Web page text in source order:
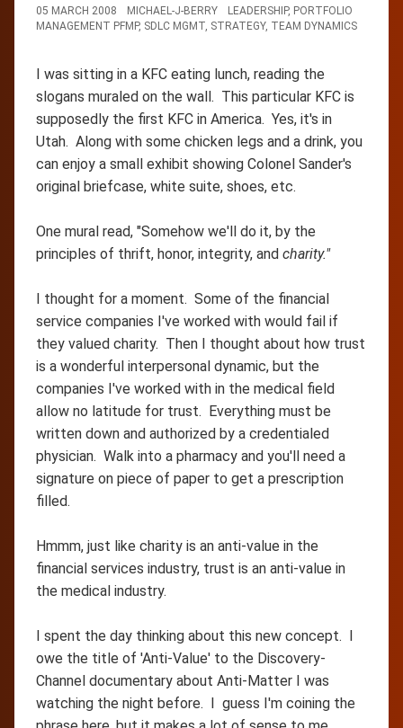
05 MARCH 2008 MICHAEL-J-BERRY LEADERSHIP, PORTFOLIO
MANAGEMENT PFMP, SDLC MGMT, STRATEGY, TEAM DYNAMICS
I was sitting in a KFC eating lunch, reading the
slogans muraled on the wall. This particular KFC is
supposedly the first KFC in America. Yes, it's in
Utah. Along with some chicken legs and a drink, you
can enjoy a small exhibit showing Colonel Sander's
original briefcase, white suite, shoes, etc.
One mural read, "Somehow we'll do it, by the
principles of thrift, honor, integrity, and charity."
I thought for a moment. Some of the financial
service companies I've worked with would fail if
they valued charity. Then I thought about how trust
is a wonderful interpersonal dynamic, but the
companies I've worked with in the medical field
allow no latitude for trust. Everything must be
written down and authorized by a credentialed
physician. Walk into a pharmacy and you'll need a
signature on piece of paper to get a prescription
filled.
Hmmm, just like charity is an anti-value in the
financial services industry, trust is an anti-value in
the medical industry.
I spent the day thinking about this new concept. I
owe the title of 'Anti-Value' to the Discovery-
Channel documentary about Anti-Matter I was
watching the night before. I guess I'm coining the